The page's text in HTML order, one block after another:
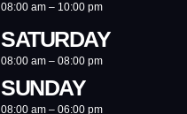
08:00 am – 10:00 pm
SATURDAY
08:00 am – 08:00 pm
SUNDAY
08:00 am – 06:00 pm